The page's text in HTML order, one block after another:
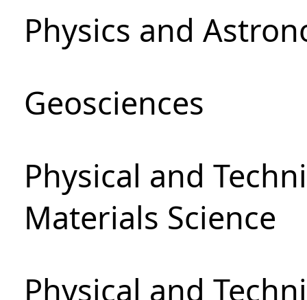
Physics and
Geosciences
Physical and
Materials Science
Physical and